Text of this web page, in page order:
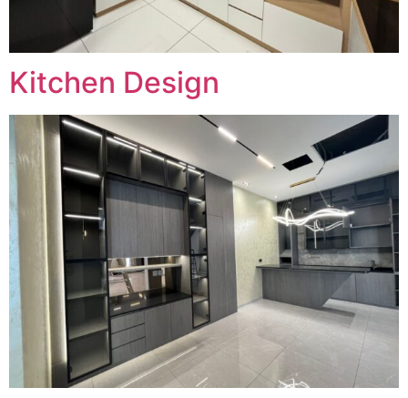
Kitchen Design